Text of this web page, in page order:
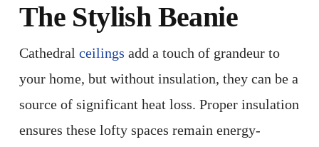
The Stylish Beanie
Cathedral ceilings add a touch of grandeur to
your home, but without insulation, they can be a
source of significant heat loss. Proper insulation
ensures these lofty spaces remain energy-